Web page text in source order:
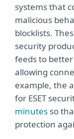
systems that
malicious
blocklists.
security
feeds to
allowing
example, the
for ESET
minutes so
protection